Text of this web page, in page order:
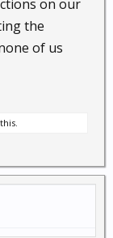
on our
the
of us